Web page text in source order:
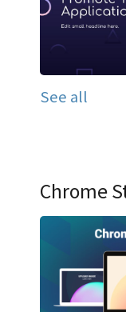
See all
Chrome